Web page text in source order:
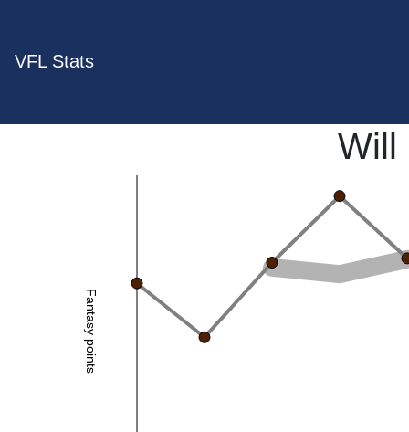
VFL Stats
Will
Fantasy points